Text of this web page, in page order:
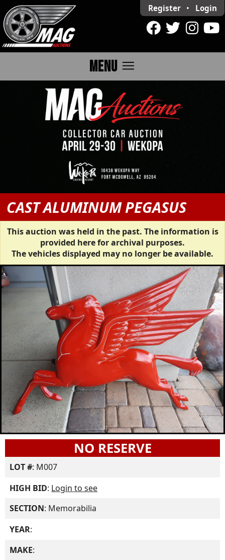
Register • Login
MENU menu
CAST ALUMINUM PEGASUS
This auction was held in the past. The information is
provided here for archival purposes.
The vehicles displayed may no longer be available.
NO RESERVE
LOT #: M007
HIGH BID: Login to see
SECTION: Memorabilia
YEAR:
MAKE: